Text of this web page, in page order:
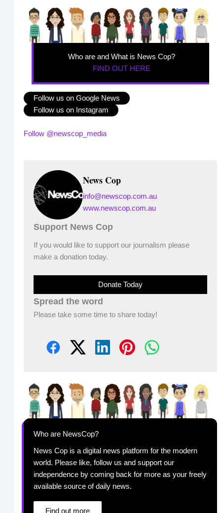
Who are and What is News Cop?
FIND OUT HERE
Follow us on Google News
Follow us on Instagram
Follow @newscop_media
News Cop
info@newscop.com.au
www.newscop.com.au
Support News Cop
If you would like to support our journalism please
make a donation today.
Donate Today
Spread the word
Please take some time to share today!
Who are NewsCop?
News Cop is a digital news platform for the modern
world. Please like, follow us and support our
independence by coming back for more as your freely
available source of daily news.
Find out more